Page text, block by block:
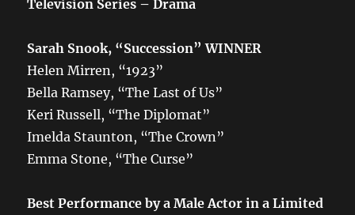
Television Series – Drama
Sarah Snook, “Succession” WINNER
Helen Mirren, “1923”
Bella Ramsey, “The Last of Us”
Keri Russell, “The Diplomat”
Imelda Staunton, “The Crown”
Emma Stone, “The Curse”
Best Performance by a Male Actor in a Limited